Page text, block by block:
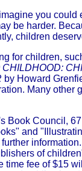
you
be harder.
children
for children,
by Howard
Many other
Book Council,
and
of
time fee of $15